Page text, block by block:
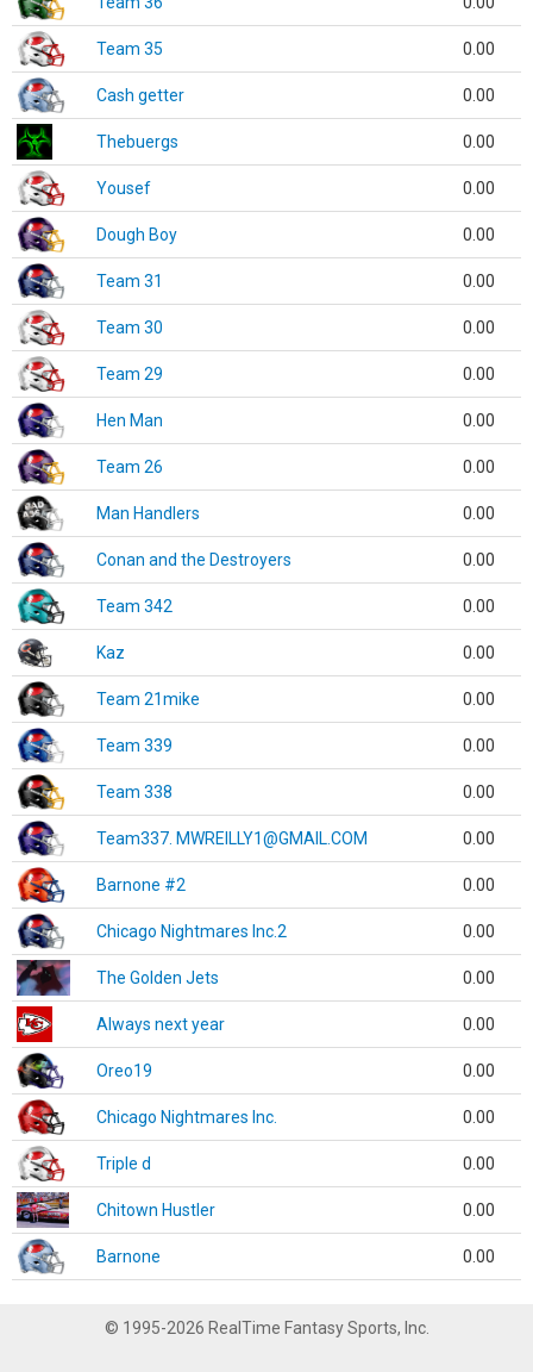
Team 35 0.00
Cash getter 0.00
Thebuergs 0.00
Yousef 0.00
Dough Boy 0.00
Team 31 0.00
Team 30 0.00
Team 29 0.00
Hen Man 0.00
Team 26 0.00
Man Handlers 0.00
Conan and the Destroyers 0.00
Team 342 0.00
Kaz 0.00
Team 21mike 0.00
Team 339 0.00
Team 338 0.00
Team337. MWREILLY1@GMAIL.COM 0.00
Barnone #2 0.00
Chicago Nightmares Inc.2 0.00
The Golden Jets 0.00
Always next year 0.00
Oreo19 0.00
Chicago Nightmares Inc. 0.00
Triple d 0.00
Chitown Hustler 0.00
Barnone 0.00
© 1995-2026 RealTime Fantasy Sports, Inc.